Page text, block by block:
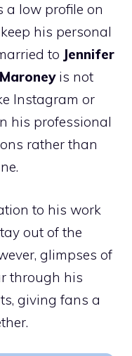
low profile on
his personal
to Jennifer
Maroney is not
Instagram or
his professional
rather than
to his work
out of the
glimpses of
through his
giving fans a